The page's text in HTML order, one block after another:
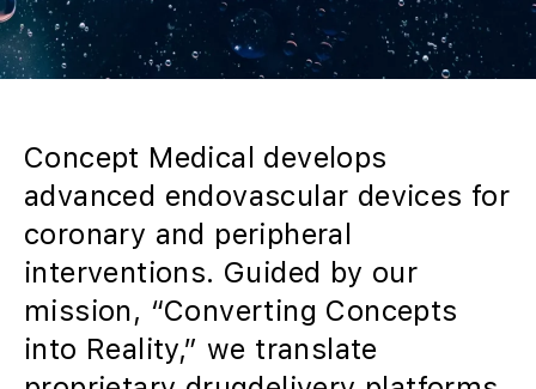
Concept Medical develops
advanced endovascular devices for
coronary and peripheral
interventions. Guided by our
mission, “Converting Concepts
into Reality,” we translate